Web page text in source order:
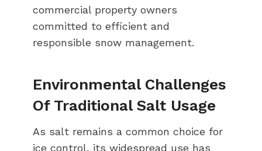
commercial property owners
committed to efficient and
responsible snow management.
Environmental Challenges
Of Traditional Salt Usage
As salt remains a common choice for
ice control, its widespread use has